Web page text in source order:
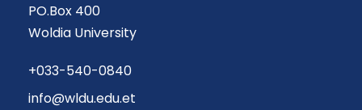
PO.Box 400
Woldia University
+033-540-0840
info@wldu.edu.et